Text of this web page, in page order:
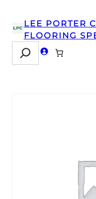
LEE PORTER
FLOORING
Search